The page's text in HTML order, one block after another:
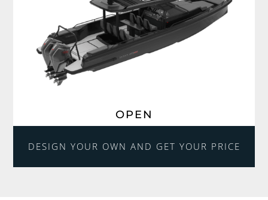
OPEN
DESIGN YOUR OWN AND GET YOUR PRICE